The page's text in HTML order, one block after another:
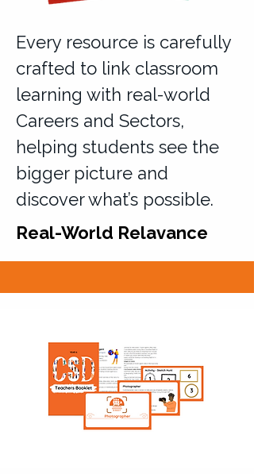
Every resource is carefully
crafted to link classroom
learning with real-world
Careers and Sectors,
helping students see the
bigger picture and
discover what’s possible.
Real-World Relavance